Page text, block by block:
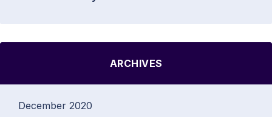
ARCHIVES
December 2020